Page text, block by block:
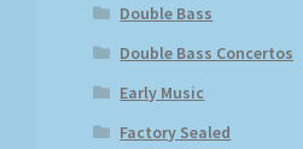
Double Bass
Double Bass Concertos
Early Music
Factory Sealed